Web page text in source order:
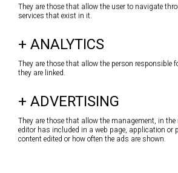
Adhesives for floor > Wood adhesives
Low-emission
all types of
solid wood on
Solvent and
They are those that allow the user to navigate
services that exist in it.
+ ANALYTICS
They are those that allow the person
they are linked.
+ ADVERTISING
They are those that allow the management, in
editor has included in a web page, application
content edited or how often the ads are shown.